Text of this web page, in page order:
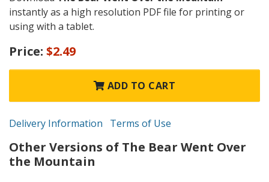
instantly as a high resolution PDF file for printing or
using with a tablet.
Price: $2.49
ADD TO CART
Delivery Information Terms of Use
Other Versions of The Bear Went Over
the Mountain